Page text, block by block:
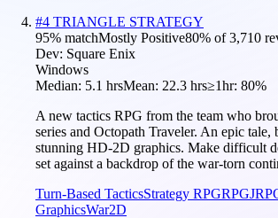
#4 TRIANGLE STRATEGY
95% matchMostly Positive80% of3,710
Dev: Square Enix
Windows
Median: 5.1 hrsMean: 22.3 hrs≥1hr: 80%
A new tactics RPG from the team who
series and Octopath Traveler. An epic
stunning HD-2D graphics. Make difficult
set against a backdrop of the war-torn
Turn-Based TacticsStrategy RPGRPG
GraphicsWar2D